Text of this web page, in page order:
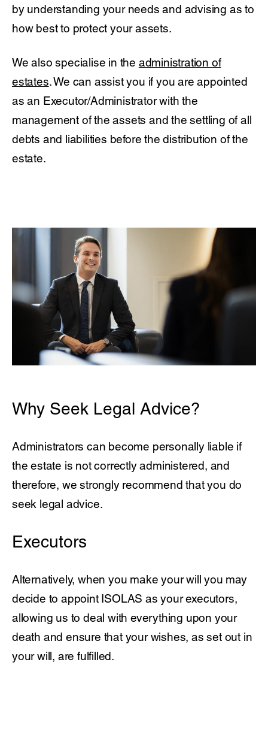
by understanding your needs and advising as to
how best to protect your assets.
We also specialise in the administration of
estates. We can assist you if you are appointed
as an Executor/Administrator with the
management of the assets and the settling of all
debts and liabilities before the distribution of the
estate.
Why Seek Legal Advice?
Administrators can become personally liable if
the estate is not correctly administered, and
therefore, we strongly recommend that you do
seek legal advice.
Executors
Alternatively, when you make your will you may
decide to appoint ISOLAS as your executors,
allowing us to deal with everything upon your
death and ensure that your wishes, as set out in
your will, are fulfilled.